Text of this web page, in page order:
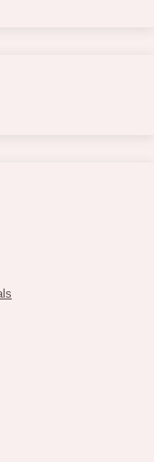
Box (Limited
box to make
use another